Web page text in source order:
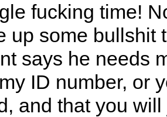
fucking time!
up some bullshit
says he needs
ID number, or
and that you